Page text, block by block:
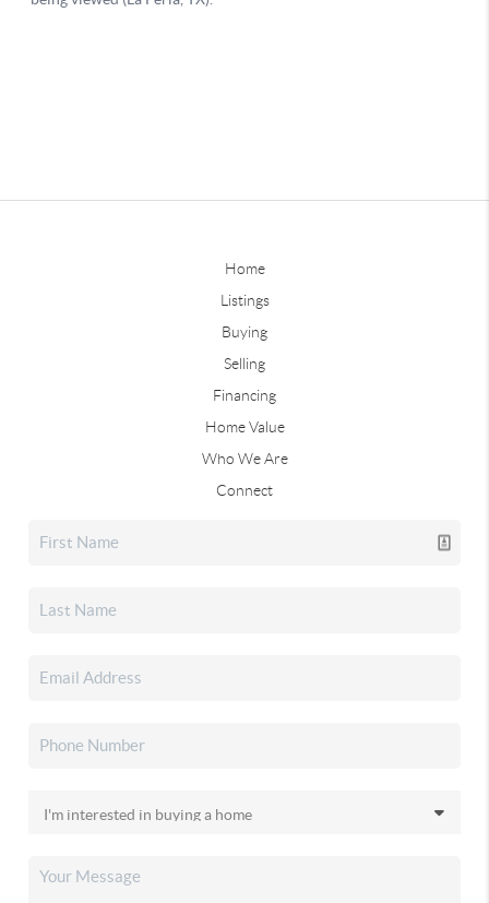
Home
Listings
Buying
Selling
Financing
Home Value
Who We Are
Connect